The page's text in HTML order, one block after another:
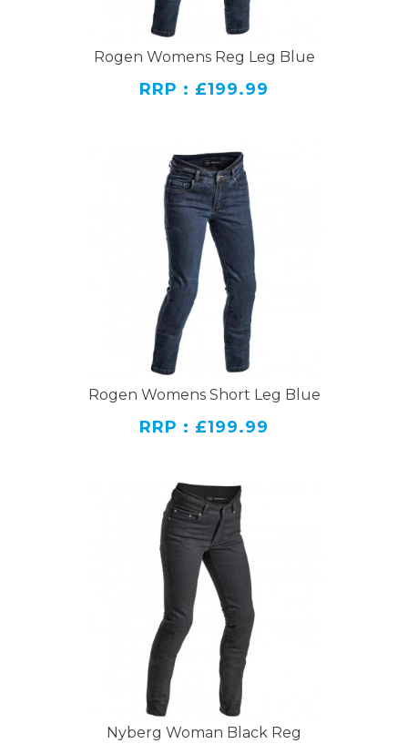
Rogen Womens Reg Leg Blue
RRP : £199.99
Rogen Womens Short Leg Blue
RRP : £199.99
Nyberg Woman Black Reg